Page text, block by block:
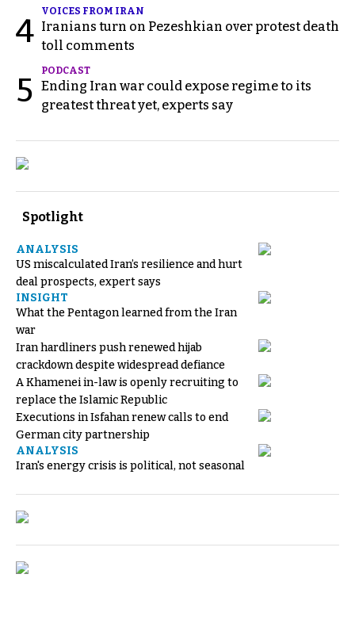
4
VOICES FROM IRAN
Iranians turn on Pezeshkian over protest death
toll comments
5
PODCAST
Ending Iran war could expose regime to its
greatest threat yet, experts say
Spotlight
ANALYSIS
US miscalculated Iran’s resilience and hurt
deal prospects, expert says
INSIGHT
What the Pentagon learned from the Iran
war
Iran hardliners push renewed hijab
crackdown despite widespread defiance
A Khamenei in-law is openly recruiting to
replace the Islamic Republic
Executions in Isfahan renew calls to end
German city partnership
ANALYSIS
Iran's energy crisis is political, not seasonal